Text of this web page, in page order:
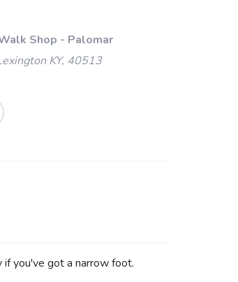
Shop - Palomar
KY, 40513
if you've got a narrow foot.